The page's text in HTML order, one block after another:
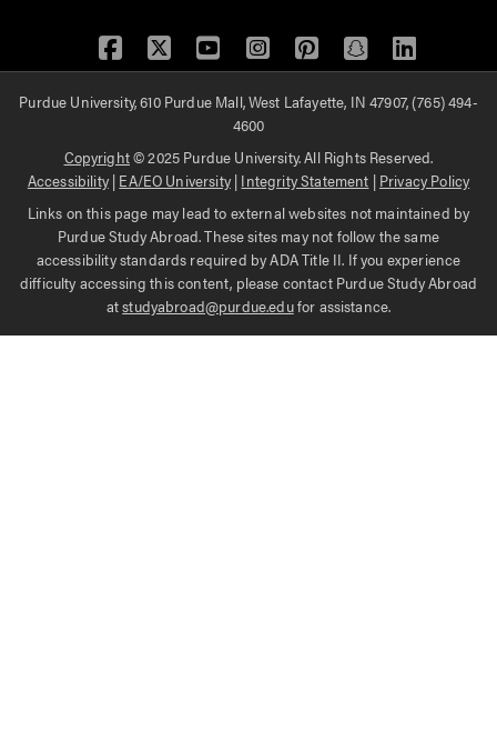
Facebook
TwitterYouTubeInstagram
Pinterest
SnapchatLinkedIn
Purdue University, 610 Purdue Mall, West Lafayette, IN 47907, (765) 494-
4600
Copyright© 2025 Purdue University. All Rights Reserved.
Accessibility| EA/EO University| Integrity Statement | Privacy Policy
Links on this page may lead to external websites not maintained by
Purdue Study Abroad. These sites may not follow the same
accessibility standards required by ADA Title II. If you experience
difficulty accessing this content, please contact Purdue Study Abroad
atstudyabroad@purdue.edufor assistance.